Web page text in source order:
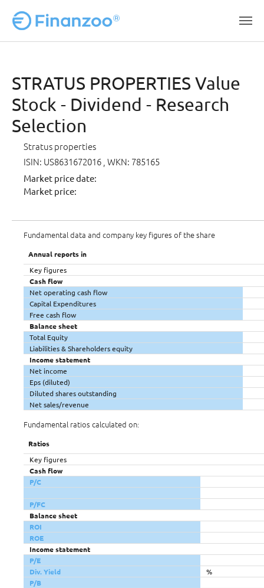
STRATUS PROPERTIES Value
Stock - Dividend - Research
Selection
Stratus properties
ISIN: US8631672016 , WKN: 785165
Market price date:
Market price:
Fundamental data and company key figures of the share
Annual reports in
Key figures
Cash flow
Net operating cash flow
Capital Expenditures
Free cash flow
Balance sheet
Total Equity
Liabilities & Shareholders equity
Income statement
Net income
Eps (diluted)
Diluted shares outstanding
Net sales/revenue
Fundamental ratios calculated on:
Ratios
Key figures
Cash flow
P/C
P/FC
Balance sheet
ROI
ROE
Income statement
P/E
Div. Yield
%
P/B